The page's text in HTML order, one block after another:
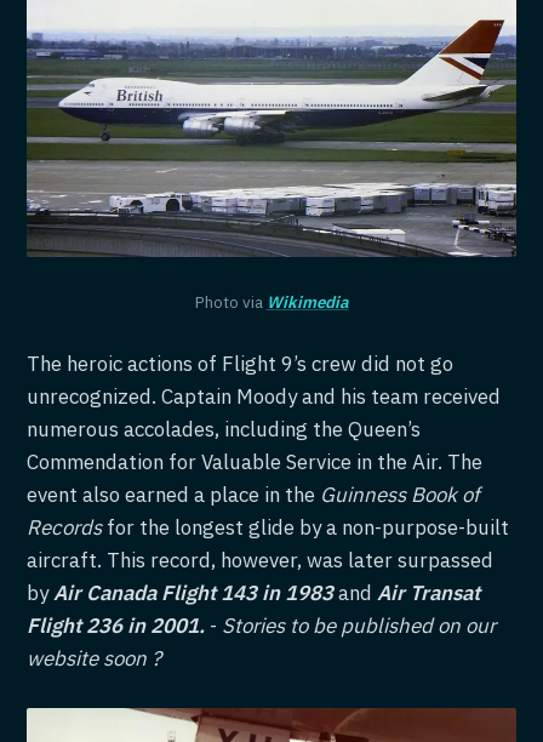
Photo via Wikimedia
The heroic actions of Flight 9’s crew did not go
unrecognized. Captain Moody and his team received
numerous accolades, including the Queen’s
Commendation for Valuable Service in the Air. The
event also earned a place in the Guinness Book of
Recordsfor the longest glide by a non-purpose-built
aircraft. This record, however, was later surpassed
byAir Canada Flight 143 in 1983andAir Transat
Flight 236 in 2001. - Stories to be published on our
website soon ?